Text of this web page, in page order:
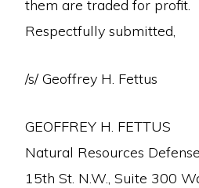
them are traded for profit.
Respectfully submitted,
/s/ Geoffrey H. Fettus
GEOFFREY H. FETTUS
Natural Resources
15th St. N.W., Suite 300